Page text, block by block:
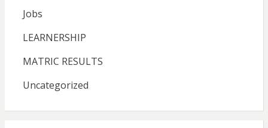
Jobs
LEARNERSHIP
MATRIC RESULTS
Uncategorized